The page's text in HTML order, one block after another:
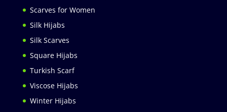
Scarves for Women
Silk Hijabs
Silk Scarves
Square Hijabs
Turkish Scarf
Viscose Hijabs
Winter Hijabs